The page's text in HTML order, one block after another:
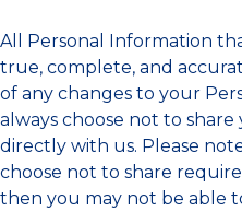
All Personal Information
true, complete, and
of any changes to your
always choose not to
directly with us. Please
choose not to share
then you may not be able